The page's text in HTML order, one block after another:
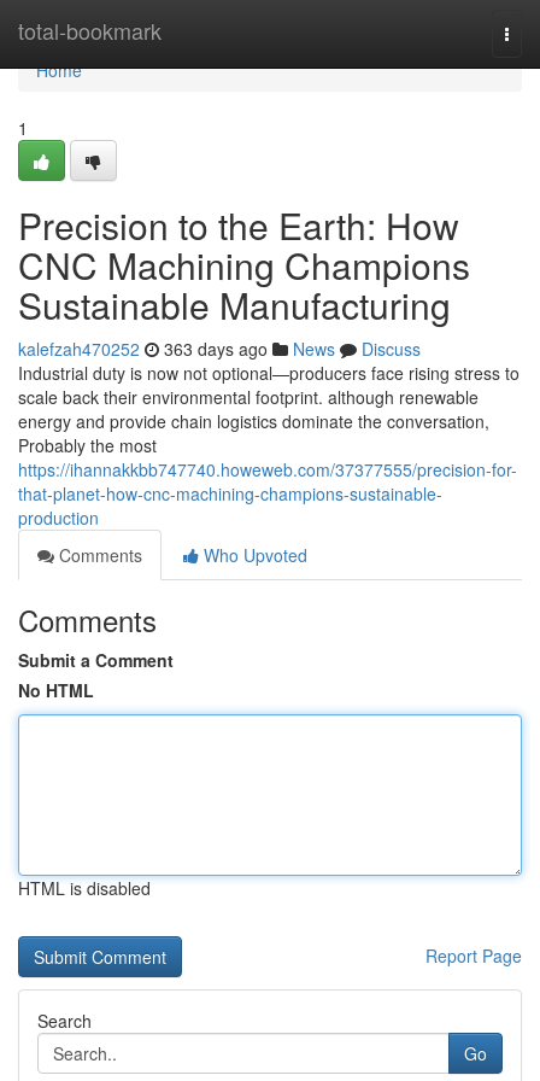
total-bookmark
Home
Home
1
Precision to the Earth: How
CNC Machining Champions
Sustainable Manufacturing
kalefzah470252 363 days ago News
Discuss
Industrial duty is now not optional—producers face rising stress to
scale back their environmental footprint. although renewable
energy and provide chain logistics dominate the conversation,
Probably the most
https://ihannakkbb747740.howeweb.com/37377555/precision-for-
that-planet-how-cnc-machining-champions-sustainable-
production
Comments
Who Upvoted
Comments
Submit a Comment
No HTML
HTML is disabled
Report Page
Search
Go